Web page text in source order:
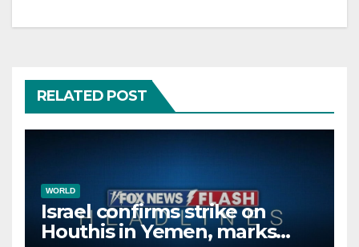
RELATED POST
WORLD
Israel confirms strike on
Houthis in Yemen, marks